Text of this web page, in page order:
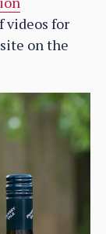
videos for
on the